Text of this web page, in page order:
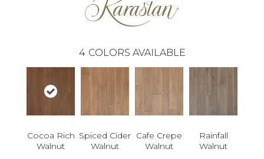
4 COLORS AVAILABLE
Cocoa Rich
Walnut
Spiced Cider
Walnut
Cafe Crepe
Walnut
Rainfall
Walnut